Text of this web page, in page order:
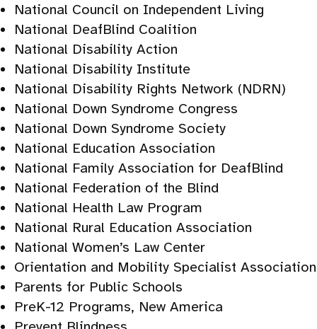
National Council on Independent Living
National DeafBlind Coalition
National Disability Action
National Disability Institute
National Disability Rights Network (NDRN)
National Down Syndrome Congress
National Down Syndrome Society
National Education Association
National Family Association for DeafBlind
National Federation of the Blind
National Health Law Program
National Rural Education Association
National Women’s Law Center
Orientation and Mobility Specialist Association
Parents for Public Schools
PreK-12 Programs, New America